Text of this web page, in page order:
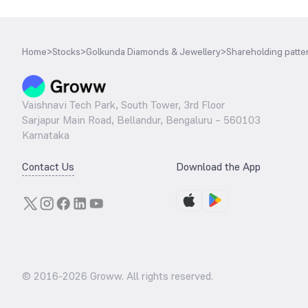
Home>Stocks>Golkunda Diamonds & Jewellery>Shareholding
Vaishnavi Tech Park, South Tower, 3rd Floor
Sarjapur Main Road, Bellandur, Bengaluru – 560103
Karnataka
Contact Us Download the App
© 2016-2026 Groww. All rights reserved.